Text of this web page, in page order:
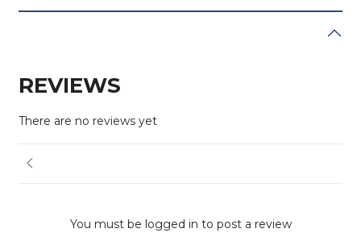
REVIEWS
There are no reviews yet
You must be logged in to post a review